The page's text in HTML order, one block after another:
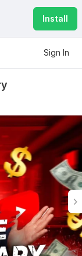
Install
Sign In